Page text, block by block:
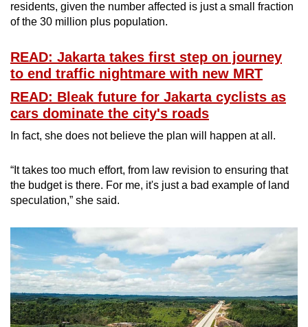
residents, given the number affected is just a small fraction
of the 30 million plus population.
READ: Jakarta takes first step on journey
to end traffic nightmare with new MRT
READ: Bleak future for Jakarta cyclists as
cars dominate the city's roads
In fact, she does not believe the plan will happen at all.
“It takes too much effort, from law revision to ensuring that
the budget is there. For me, it's just a bad example of land
speculation,” she said.